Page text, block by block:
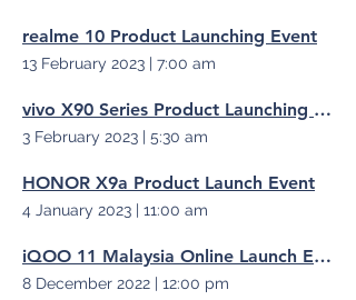
realme 10 Product Launching Event
13 February 2023 | 7:00 am
vivo X90 Series Product Launching Event
3 February 2023 | 5:30 am
HONOR X9a Product Launch Event
4 January 2023 | 11:00 am
iQOO 11 Malaysia Online Launch Event
8 December 2022 | 12:00 pm